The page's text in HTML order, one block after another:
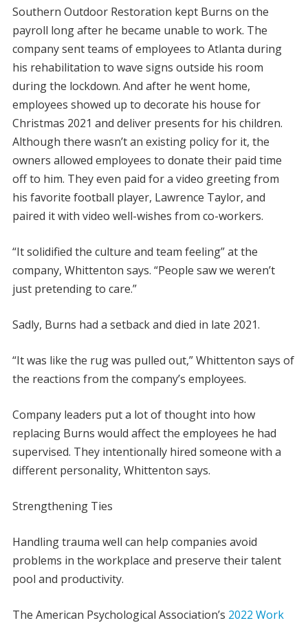
Southern Outdoor Restoration kept Burns on the
payroll long after he became unable to work. The
company sent teams of employees to Atlanta during
his rehabilitation to wave signs outside his room
during the lockdown. And after he went home,
employees showed up to decorate his house for
Christmas 2021 and deliver presents for his children.
Although there wasn’t an existing policy for it, the
owners allowed employees to donate their paid time
off to him. They even paid for a video greeting from
his favorite football player, Lawrence Taylor, and
paired it with video well-wishes from co-workers.
“It solidified the culture and team feeling” at the
company, Whittenton says. “People saw we weren’t
just pretending to care.”
Sadly, Burns had a setback and died in late 2021.
“It was like the rug was pulled out,” Whittenton says of
the reactions from the company’s employees.
Company leaders put a lot of thought into how
replacing Burns would affect the employees he had
supervised. They intentionally hired someone with a
different personality, Whittenton says.
Strengthening Ties
Handling trauma well can help companies avoid
problems in the workplace and preserve their talent
pool and productivity.
The American Psychological Association’s 2022 Work